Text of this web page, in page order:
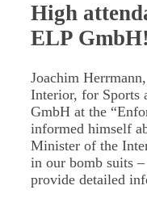
High
ELP GmbH!
Joachim
Interior, for Sports
GmbH at the
informed himself
Minister of the
in our bomb suits
provide detailed